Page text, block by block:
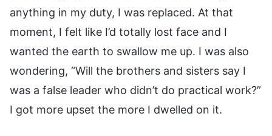
anything in my duty, I was replaced. At that
moment, I felt like I’d totally lost face and I
wanted the earth to swallow me up. I was also
wondering, “Will the brothers and sisters say I
was a false leader who didn’t do practical work?”
I got more upset the more I dwelled on it.